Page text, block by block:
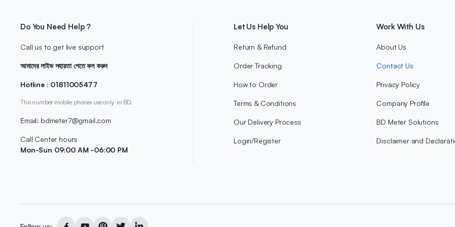
Do You Need Help ?
Call us to get live support
আমাদের লাইভ সহায়তা পেতে কল করুন
Hotline : 01811005477
This number mobile phones use only in BD.
Email: bdmeter7@gmail.com
Call Center hours
Mon-Sun 09:00 AM -06:00 PM
Let Us Help You
Return & Refund
Order Tracking
How to Order
Terms & Conditions
Our Delivery Process
Login/Register
Work With Us
About Us
Contact Us
Privacy Policy
Company Profile
BD Meter Solutions
Disclaimer and